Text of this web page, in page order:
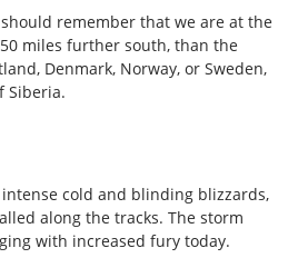
remember that we are at the
miles further south, than the
Denmark, Norway, or Sweden,
Siberia.
cold and blinding blizzards,
along the tracks. The storm
with increased fury today.